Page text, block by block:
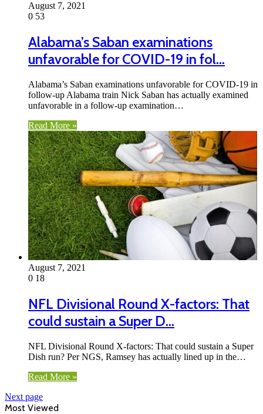
August 7, 2021
0 53
Alabama’s Saban examinations
unfavorable for COVID-19 in fol…
Alabama’s Saban examinations unfavorable for COVID-19 in
follow-up Alabama train Nick Saban has actually examined
unfavorable in a follow-up examination…
Read More »
August 7, 2021
0 18
NFL Divisional Round X-factors: That
could sustain a Super D…
NFL Divisional Round X-factors: That could sustain a Super
Dish run? Per NGS, Ramsey has actually lined up in the…
Read More »
Next page
Most Viewed